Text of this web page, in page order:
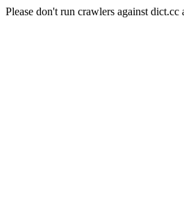
Please don't run crawlers against